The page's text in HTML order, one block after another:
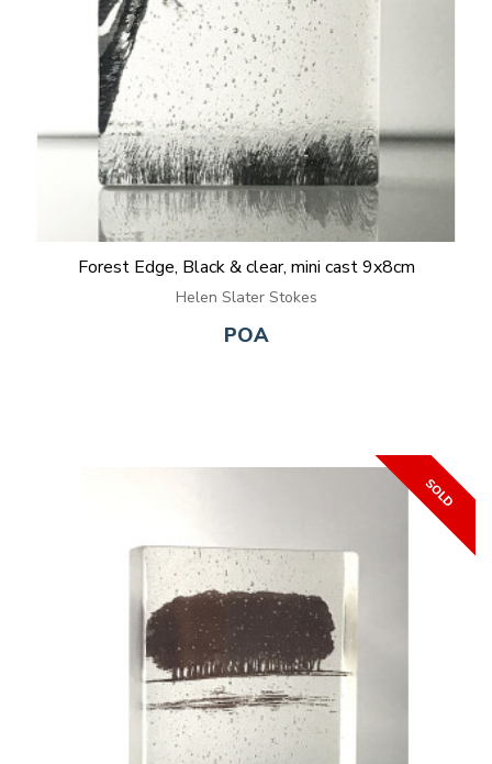
Forest Edge, Black & clear, mini cast 9x8cm
Helen Slater Stokes
POA